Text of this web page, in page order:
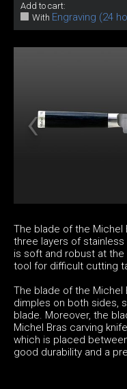
Add to cart:
With Engraving (24
The blade of the Michel
three layers of
is soft and robust at
tool for difficult cutting
The blade of the Michel
dimples on both sides,
blade. Moreover, the
Michel Bras carving
which is placed
good durability and a